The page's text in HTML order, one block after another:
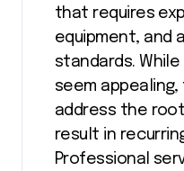
that requires
equipment, and
standards. While
seem
address the
result in
Professional